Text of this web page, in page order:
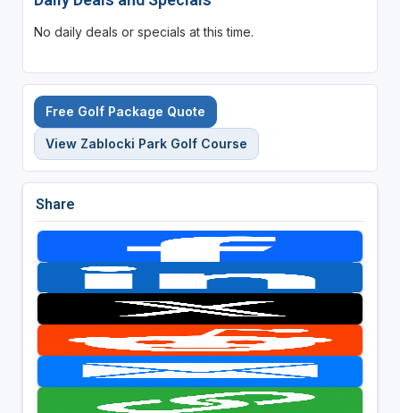
No daily deals or specials at this time.
Free Golf Package Quote
View Zablocki Park Golf Course
Share